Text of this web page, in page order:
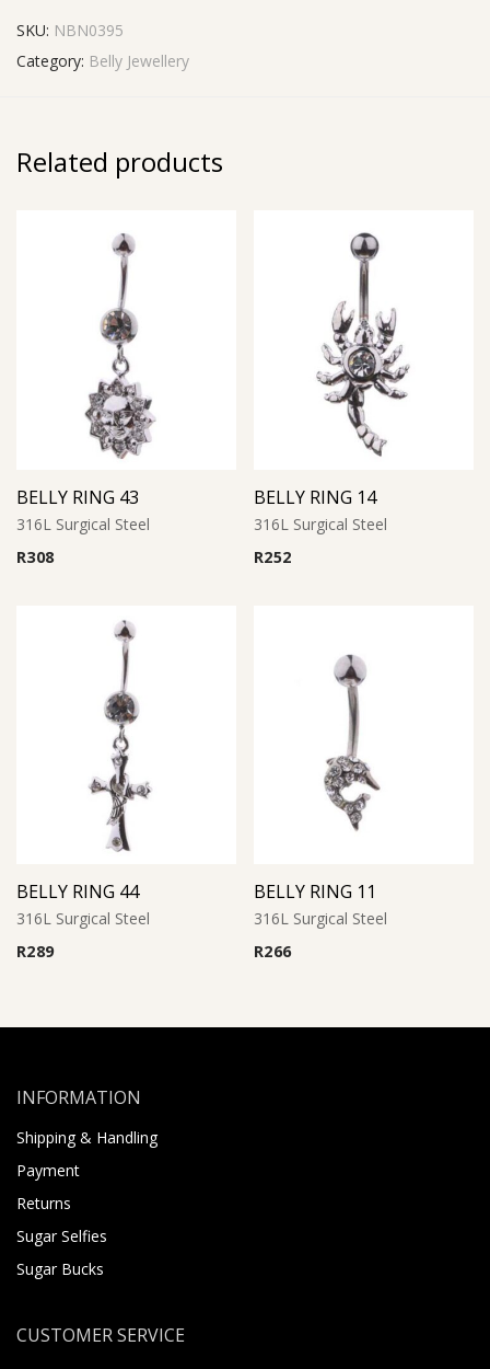
SKU: NBN0395
Category: Belly Jewellery
Related products
BELLY RING 43
316L Surgical Steel
R308
BELLY RING 14
316L Surgical Steel
R252
BELLY RING 44
316L Surgical Steel
R289
BELLY RING 11
316L Surgical Steel
R266
INFORMATION
Shipping & Handling
Payment
Returns
Sugar Selfies
Sugar Bucks
CUSTOMER SERVICE